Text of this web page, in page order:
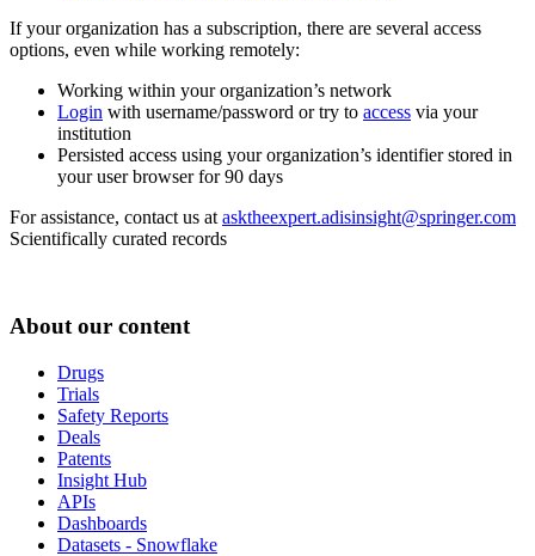
If your organization has a subscription, there are several access
options, even while working remotely:
Working within your organization’s network
Login with username/password or try to access via your
institution
Persisted access using your organization’s identifier stored in
your user browser for 90 days
For assistance, contact us at asktheexpert.adisinsight@springer.com
Scientifically curated records
About our content
Drugs
Trials
Safety Reports
Deals
Patents
Insight Hub
APIs
Dashboards
Datasets - Snowflake